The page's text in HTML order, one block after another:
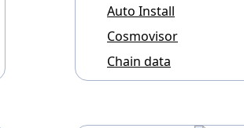
Auto Install
Cosmovisor
Chain data